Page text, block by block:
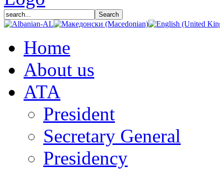
Home
About us
АТА
President
Secretary General
Presidency